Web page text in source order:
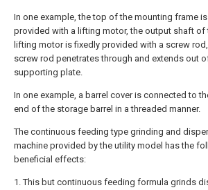
In one example, the top of the mounting frame
provided with a lifting motor, the output shaft of
lifting motor is fixedly provided with a screw
screw rod penetrates through and extends out
supporting plate.
In one example, a barrel cover is connected to
end of the storage barrel in a threaded manner.
The continuous feeding type grinding and
machine provided by the utility model has the
beneficial effects:
1. This but continuous feeding formula grinds